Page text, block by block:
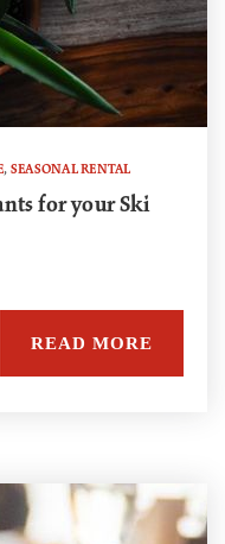
, SEASONAL RENTAL
for your Ski
READ MORE